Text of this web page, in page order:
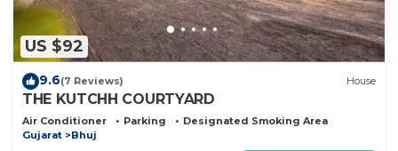
US $92
9.6(7 Reviews) House
THE KUTCHH COURTYARD
Air Conditioner Parking
Designated Smoking Area
Gujarat
Bhuj